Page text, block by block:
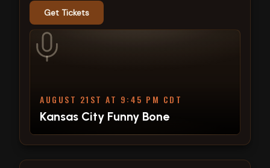
Get Tickets
AUGUST 21ST AT 9:45 PM CDT
Kansas City Funny Bone